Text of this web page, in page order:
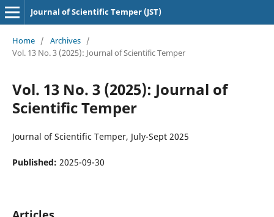
Journal of Scientific Temper (JST)
Home / Archives /
Vol. 13 No. 3 (2025): Journal of Scientific Temper
Vol. 13 No. 3 (2025): Journal of
Scientific Temper
Journal of Scientific Temper, July-Sept 2025
Published: 2025-09-30